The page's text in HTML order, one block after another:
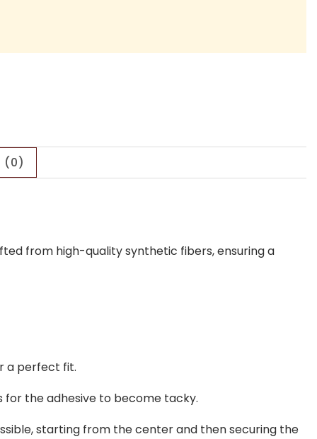
(0)
from high-quality synthetic fibers, ensuring a
a perfect fit.
for the adhesive to become tacky.
starting from the center and then securing the